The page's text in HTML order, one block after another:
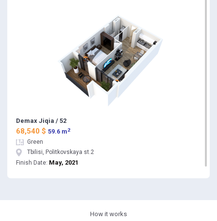
Demax Jiqia / 52
68,540 $ 59.6 m 2
Green
Tbilisi, Politkovskaya st.2
Finish Date: May, 2021
How it works